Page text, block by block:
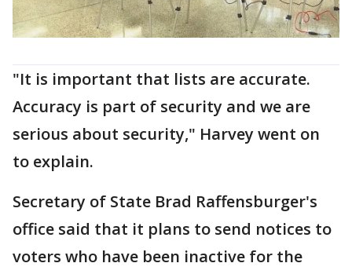
"It is important that lists are accurate.
Accuracy is part of security and we are
serious about security," Harvey went on
to explain.
Secretary of State Brad Raffensburger's
office said that it plans to send notices to
voters who have been inactive for the